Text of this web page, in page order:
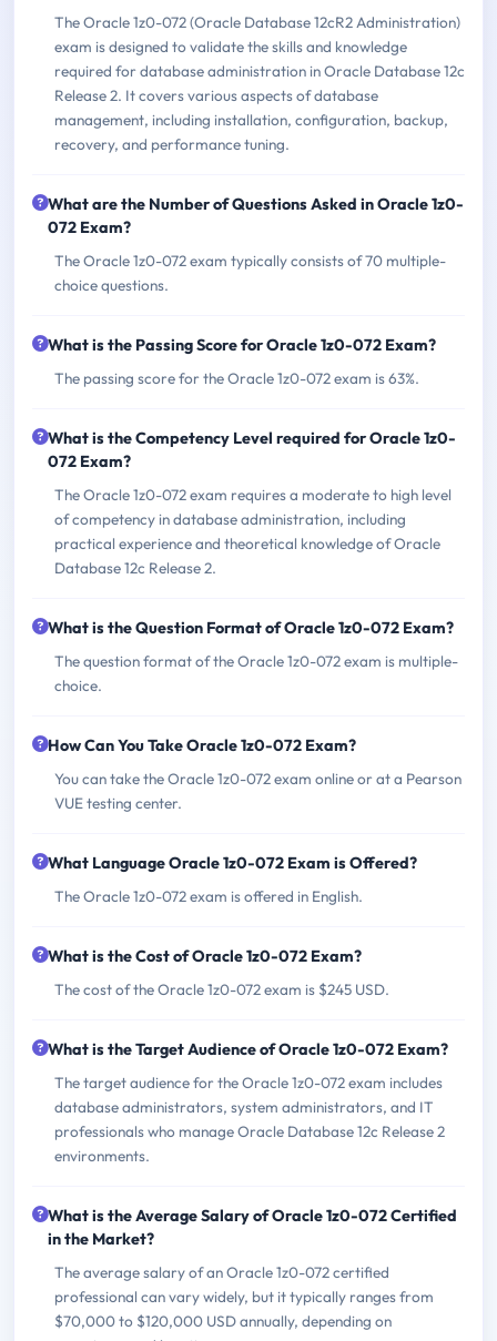
The Oracle 1z0-072 (Oracle Database 12cR2 Administration)
exam is designed to validate the skills and knowledge
required for database administration in Oracle Database 12c
Release 2. It covers various aspects of database
management, including installation, configuration, backup,
recovery, and performance tuning.
What are the Number of Questions Asked in Oracle 1z0-
072 Exam?
The Oracle 1z0-072 exam typically consists of 70 multiple-
choice questions.
What is the Passing Score for Oracle 1z0-072 Exam?
The passing score for the Oracle 1z0-072 exam is 63%.
What is the Competency Level required for Oracle 1z0-
072 Exam?
The Oracle 1z0-072 exam requires a moderate to high level
of competency in database administration, including
practical experience and theoretical knowledge of Oracle
Database 12c Release 2.
What is the Question Format of Oracle 1z0-072 Exam?
The question format of the Oracle 1z0-072 exam is multiple-
choice.
How Can You Take Oracle 1z0-072 Exam?
You can take the Oracle 1z0-072 exam online or at a Pearson
VUE testing center.
What Language Oracle 1z0-072 Exam is Offered?
The Oracle 1z0-072 exam is offered in English.
What is the Cost of Oracle 1z0-072 Exam?
The cost of the Oracle 1z0-072 exam is $245 USD.
What is the Target Audience of Oracle 1z0-072 Exam?
The target audience for the Oracle 1z0-072 exam includes
database administrators, system administrators, and IT
professionals who manage Oracle Database 12c Release 2
environments.
What is the Average Salary of Oracle 1z0-072 Certified
in the Market?
The average salary of an Oracle 1z0-072 certified
professional can vary widely, but it typically ranges from
$70,000 to $120,000 USD annually, depending on